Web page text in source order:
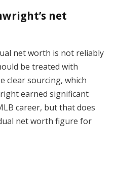
net
net worth is not reliably
be treated with
clear sourcing, which
earned significant
career, but that does
net worth figure for